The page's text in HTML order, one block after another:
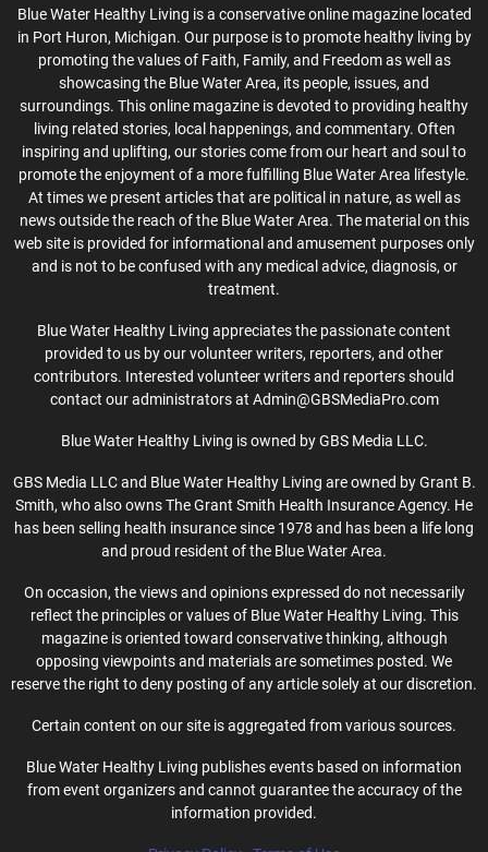
Blue Water Healthy Living is a conservative online magazine located
in Port Huron, Michigan. Our purpose is to promote healthy living by
promoting the values of Faith, Family, and Freedom as well as
showcasing the Blue Water Area, its people, issues, and
surroundings. This online magazine is devoted to providing healthy
living related stories, local happenings, and commentary. Often
inspiring and uplifting, our stories come from our heart and soul to
promote the enjoyment of a more fulfilling Blue Water Area lifestyle.
At times we present articles that are political in nature, as well as
news outside the reach of the Blue Water Area. The material on this
web site is provided for informational and amusement purposes only
and is not to be confused with any medical advice, diagnosis, or
treatment.
Blue Water Healthy Living appreciates the passionate content
provided to us by our volunteer writers, reporters, and other
contributors. Interested volunteer writers and reporters should
contact our administrators at Admin@GBSMediaPro.com
Blue Water Healthy Living is owned by GBS Media LLC.
GBS Media LLC and Blue Water Healthy Living are owned by Grant B.
Smith, who also owns The Grant Smith Health Insurance Agency. He
has been selling health insurance since 1978 and has been a life long
and proud resident of the Blue Water Area.
On occasion, the views and opinions expressed do not necessarily
reflect the principles or values of Blue Water Healthy Living. This
magazine is oriented toward conservative thinking, although
opposing viewpoints and materials are sometimes posted. We
reserve the right to deny posting of any article solely at our discretion.
Certain content on our site is aggregated from various sources.
Blue Water Healthy Living publishes events based on information
from event organizers and cannot guarantee the accuracy of the
information provided.